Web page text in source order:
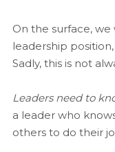
On the surface, we
leadership
Sadly, this is not
Leaders need to
a leader who
others to do their